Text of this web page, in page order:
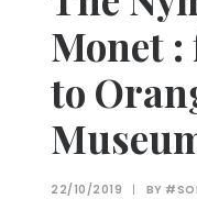
Monet
to
22/10/2019 | BY